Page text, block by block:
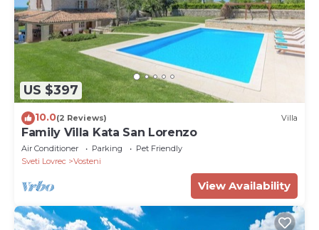
US $397
10.0(2 Reviews) Villa
Family Villa Kata San Lorenzo
Air Conditioner Parking
Pet Friendly
Sveti Lovrec
Vosteni
View Availability